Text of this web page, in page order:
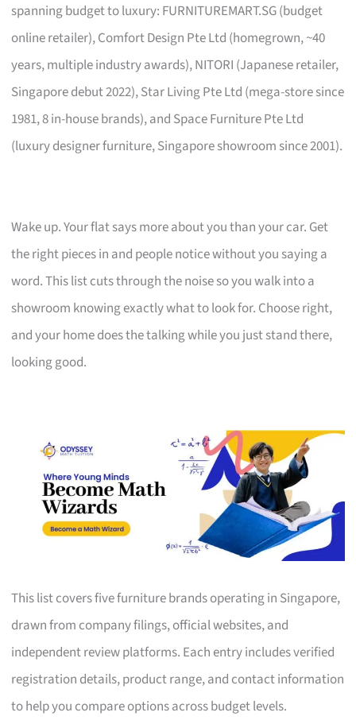
spanning budget to luxury: FURNITUREMART.SG (budget
online retailer), Comfort Design Pte Ltd (homegrown, ~40
years, multiple industry awards), NITORI (Japanese retailer,
Singapore debut 2022), Star Living Pte Ltd (mega-store since
1981, 8 in-house brands), and Space Furniture Pte Ltd
(luxury designer furniture, Singapore showroom since 2001).
Wake up. Your flat says more about you than your car. Get
the right pieces in and people notice without you saying a
word. This list cuts through the noise so you walk into a
showroom knowing exactly what to look for. Choose right,
and your home does the talking while you just stand there,
looking good.
This list covers five furniture brands operating in Singapore,
drawn from company filings, official websites, and
independent review platforms. Each entry includes verified
registration details, product range, and contact information
to help you compare options across budget levels.